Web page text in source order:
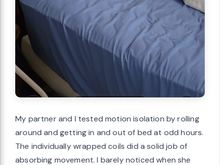
My partner and I tested motion isolation by rolling
around and getting in and out of bed at odd hours.
The individually wrapped coils did a solid job of
absorbing movement. I barely noticed when she